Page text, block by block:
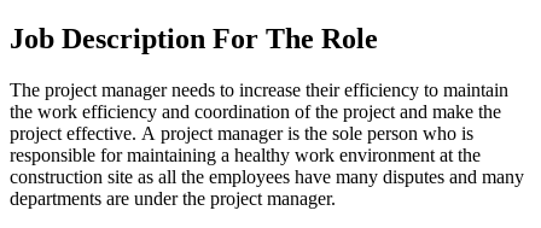
Job Description For The Role
The project manager needs to increase their efficiency to maintain
the work efficiency and coordination of the project and make the
project effective. A project manager is the sole person who is
responsible for maintaining a healthy work environment at the
construction site as all the employees have many disputes and many
departments are under the project manager.